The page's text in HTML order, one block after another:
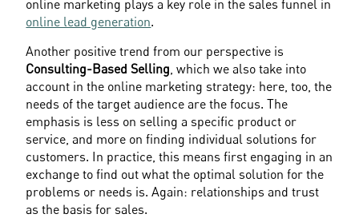
online lead generation.
Consulting-Based Selling , which we also take into
account in the online marketing strategy: here, too, the
needs of the target audience are the focus. The
emphasis is less on selling a specific product or
service, and more on finding individual solutions for
customers. In practice, this means first engaging in an
exchange to find out what the optimal solution for the
problems or needs is. Again: relationships and trust
as the basis for sales.